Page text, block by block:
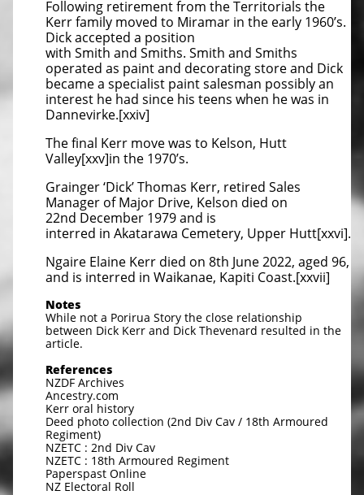
Following retirement from the Territorials the
Kerr family moved to Miramar in the early 1960’s.
Dick accepted a position
with Smith and Smiths. Smith and Smiths
operated as paint and decorating store and Dick
became a specialist paint salesman possibly an
interest he had since his teens when he was in
Dannevirke.[xxiv]
The final Kerr move was to Kelson, Hutt
Valley[xxv]in the 1970’s.
Grainger ‘Dick’ Thomas Kerr, retired Sales
Manager of Major Drive, Kelson died on
22nd December 1979 and is
interred in Akatarawa Cemetery, Upper Hutt[xxvi].
Ngaire Elaine Kerr died on 8th June 2022, aged 96,
and is interred in Waikanae, Kapiti Coast.[xxvii]
Notes
While not a Porirua Story the close relationship
between Dick Kerr and Dick Thevenard resulted in the
article.
References
NZDF Archives
Ancestry.com
Kerr oral history
Deed photo collection (2nd Div Cav / 18th Armoured
Regiment)
NZETC : 2nd Div Cav
NZETC : 18th Armoured Regiment
Paperspast Online
NZ Electoral Roll